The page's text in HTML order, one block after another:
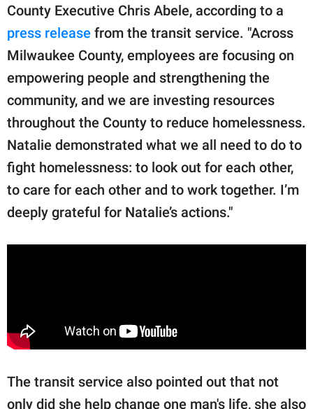
County Executive Chris Abele, according to a
press release from the transit service. "Across
Milwaukee County, employees are focusing on
empowering people and strengthening the
community, and we are investing resources
throughout the County to reduce homelessness.
Natalie demonstrated what we all need to do to
fight homelessness: to look out for each other,
to care for each other and to work together. I’m
deeply grateful for Natalie’s actions."
The transit service also pointed out that not
only did she help change one man's life, she also